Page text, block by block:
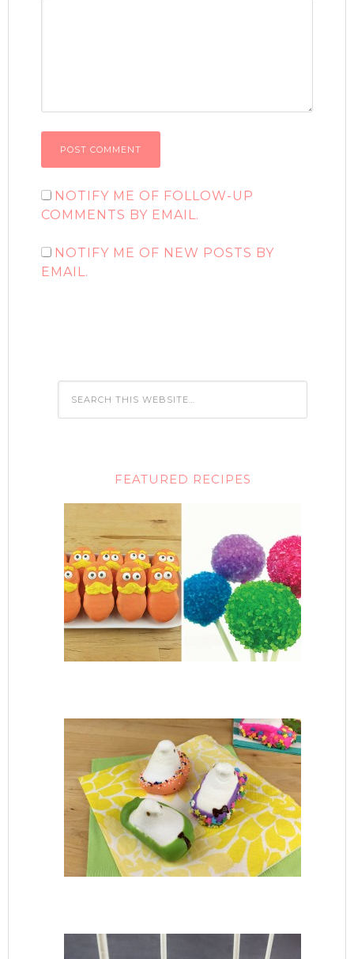
NOTIFY ME OF FOLLOW-UP
COMMENTS BY EMAIL.
NOTIFY ME OF NEW POSTS BY
EMAIL.
FEATURED RECIPES